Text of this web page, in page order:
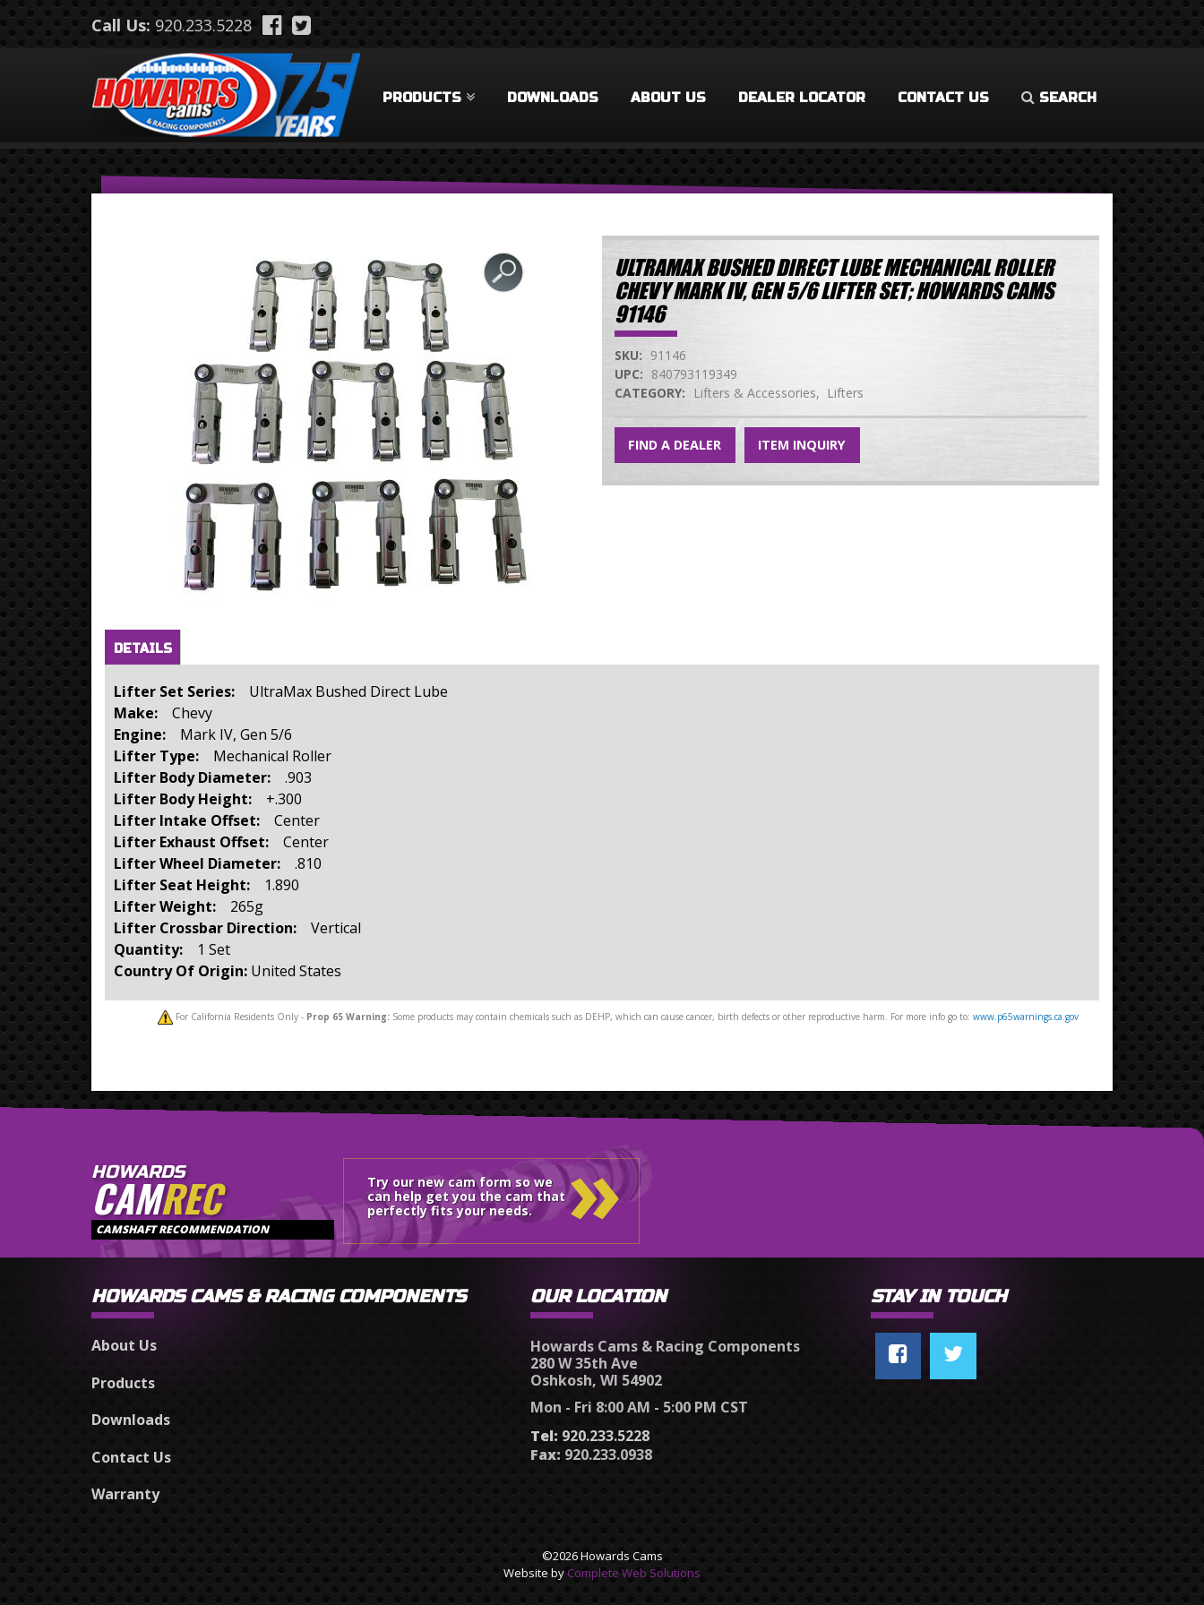
Skip to main content
Call Us:920.233.5228
PRODUCTS DOWNLOADS ABOUT US DEALER LOCATOR CONTACT US SEARCH
ULTRAMAX BUSHED DIRECT LUBE MECHANICAL ROLLER
CHEVY MARK IV, GEN 5/6 LIFTER SET; HOWARDS CAMS
91146
SKU: 91146
UPC: 840793119349
CATEGORY:
Lifters & Accessories Lifters
FIND A DEALER ITEM INQUIRY
Horizontal Tabs
DETAILS(active
tab)
Lifter Set Series: UltraMax Bushed Direct Lube
Make: Chevy
Engine: Mark IV, Gen 5/6
Lifter Type: Mechanical Roller
Lifter Body Diameter: .903
Lifter Body Height: +.300
Lifter Intake Offset: Center
Lifter Exhaust Offset: Center
Lifter Wheel Diameter: .810
Lifter Seat Height: 1.890
Lifter Weight: 265g
Lifter Crossbar Direction: Vertical
Quantity: 1 Set
Country Of Origin: United States
For California Residents Only - Prop 65 Warning: Some products may contain chemicals such as DEHP, which can cause cancer, birth defects or other reproductive harm. For more info go to: www.p65warnings.ca.gov
HOWARDS
CAMREC
CAMSHAFT RECOMMENDATION
Try our new cam form so we
can help get you the cam that
perfectly fits your needs.
»
HOWARDS CAMS & RACING COMPONENTS
About Us
Products
Downloads
Contact Us
Warranty
OUR LOCATION
Howards Cams & Racing Components
280 W 35th Ave
Oshkosh, WI 54902
Mon - Fri 8:00 AM - 5:00 PM CST
Tel: 920.233.5228
Fax: 920.233.0938
STAY IN TOUCH
©2026 Howards Cams
Website byComplete Web Solutions